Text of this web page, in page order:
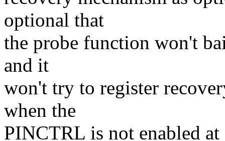
optional that
the probe function won't
and it
won't try to register
when the
PINCTRL is not enabled